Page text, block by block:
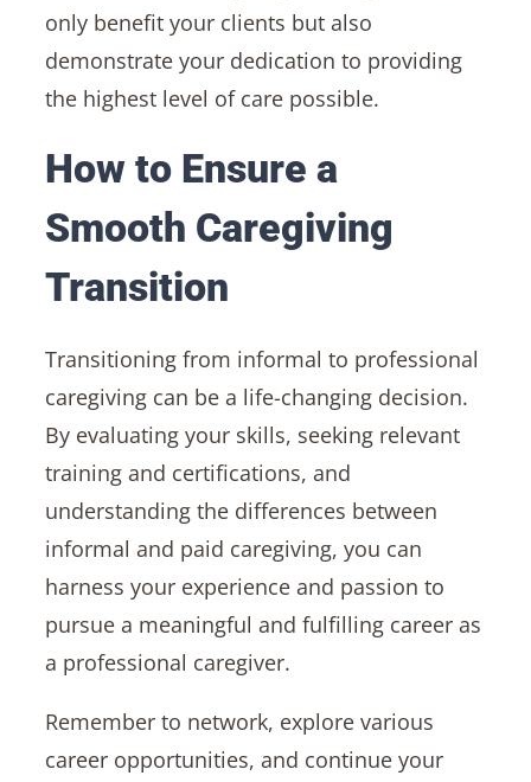
only benefit your clients but also
demonstrate your dedication to providing
the highest level of care possible.
How to Ensure a
Smooth Caregiving
Transition
Transitioning from informal to professional
caregiving can be a life-changing decision.
By evaluating your skills, seeking relevant
training and certifications, and
understanding the differences between
informal and paid caregiving, you can
harness your experience and passion to
pursue a meaningful and fulfilling career as
a professional caregiver.
Remember to network, explore various
career opportunities, and continue your